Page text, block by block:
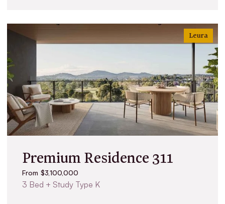
Leura
Premium Residence 311
From $3,100,000
3 Bed + Study Type K